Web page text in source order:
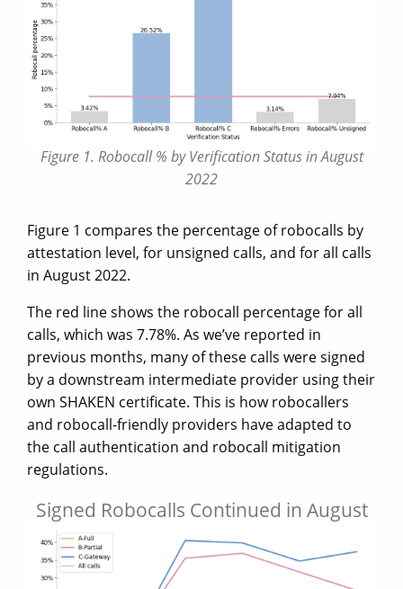
Figure 1. Robocall % by Verification Status in August
2022
Figure 1 compares the percentage of robocalls by
attestation level, for unsigned calls, and for all calls
in August 2022.
The red line shows the robocall percentage for all
calls, which was 7.78%. As we’ve reported in
previous months, many of these calls were signed
by a downstream intermediate provider using their
own SHAKEN certificate. This is how robocallers
and robocall-friendly providers have adapted to
the call authentication and robocall mitigation
regulations.
Signed Robocalls Continued in August